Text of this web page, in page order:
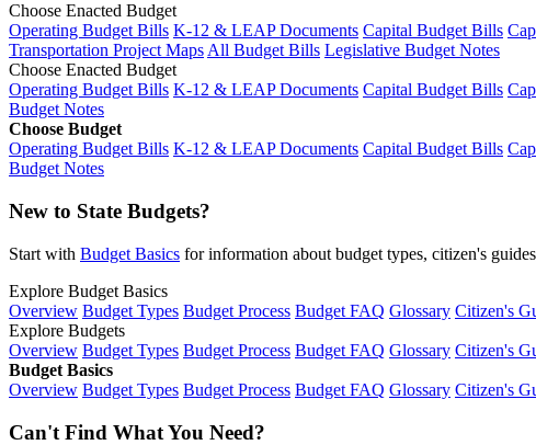
Choose Enacted Budget
Operating Budget Bills K-12 & LEAP Documents Capital Budget Bills
Transportation Project MapsAll Budget Bills Legislative Budget Notes
Choose Enacted Budget
Operating Budget Bills K-12 & LEAP Documents Capital Budget Bills
Budget Notes
Choose Budget
Operating Budget Bills K-12 & LEAP Documents Capital Budget Bills
Budget Notes
New to State Budgets?
Start with Budget Basics for information about budget types, citizen's
Explore Budget Basics
Overview Budget Types Budget Process Budget FAQ Glossary Citizen's
Explore Budgets
Overview Budget Types Budget Process Budget FAQ Glossary Citizen's
Budget Basics
Overview Budget Types Budget Process Budget FAQ Glossary Citizen's
Can't Find What You Need?